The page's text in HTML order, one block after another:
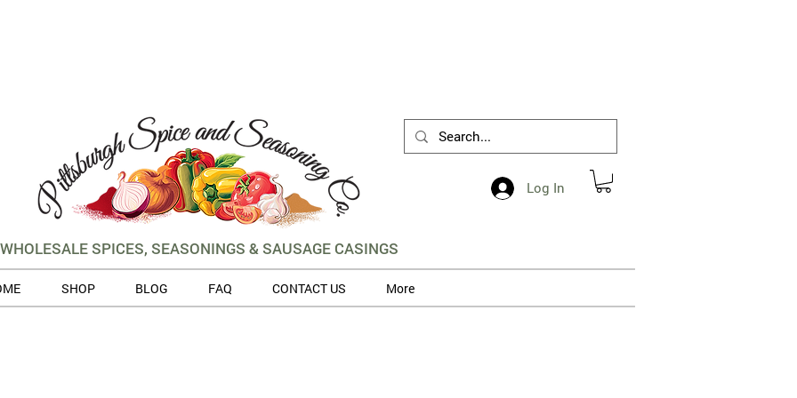
WHOLESALE SPICES, SEASONINGS & SAUSAGE CASINGS
SHOP BLOG FAQ CONTACT US More
Log In